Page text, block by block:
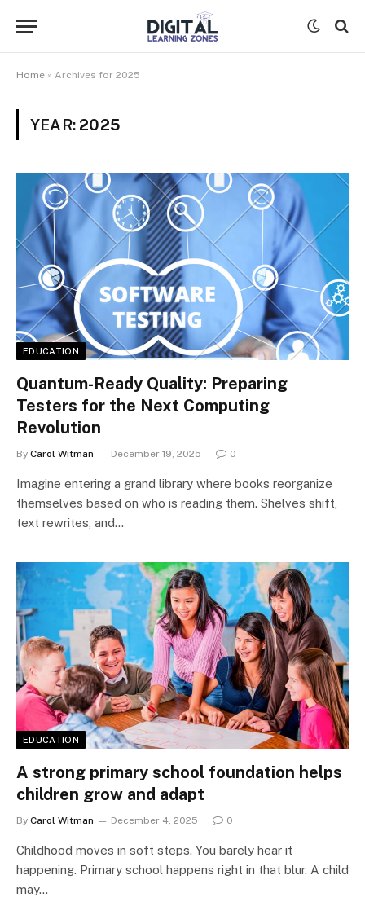
Home » Archives for 2025
YEAR: 2025
EDUCATION
Quantum-Ready Quality: Preparing
Testers for the Next Computing
Revolution
By Carol Witman December 19, 2025 0
Imagine entering a grand library where books reorganize
themselves based on who is reading them. Shelves shift,
text rewrites, and…
EDUCATION
A strong primary school foundation helps
children grow and adapt
By Carol Witman December 4, 2025 0
Childhood moves in soft steps. You barely hear it
happening. Primary school happens right in that blur. A child
may…